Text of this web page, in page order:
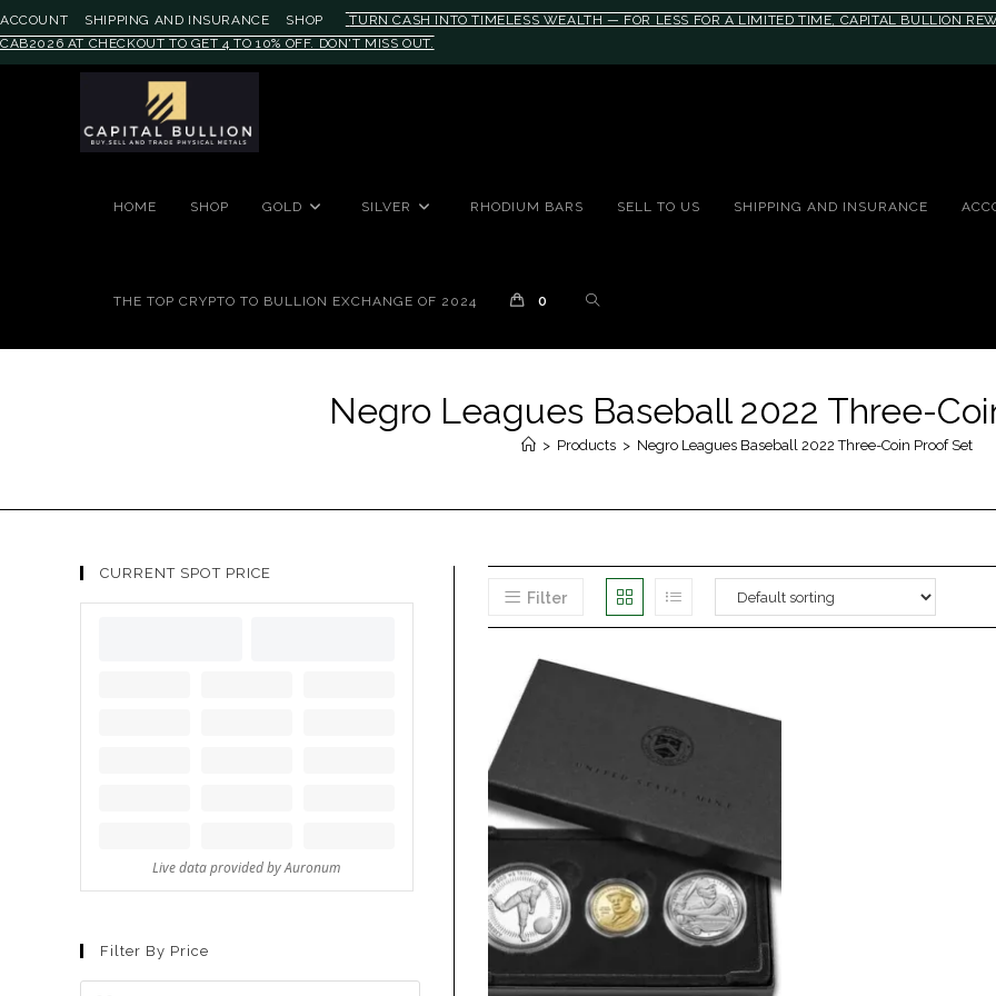
ACCOUNT SHIPPING AND INSURANCE SHOP
TURN CASH INTO TIMELESS WEALTH — FOR LESS FOR A LIMITED TIME, CAPITAL BULLION
CAB2026 AT CHECKOUT TO GET 4 TO 10% OFF. DON'T MISS OUT.
HOME SHOP GOLD SILVER RHODIUM BARS SELL TO US SHIPPING AND INSURANCE
THE TOP CRYPTO TO BULLION EXCHANGE OF 2024 0
Negro Leagues Baseball 2022 Three-
> Products > Negro Leagues Baseball 2022 Three-Coin Proof Set
Filter
CURRENT SPOT PRICE
Filter By Price